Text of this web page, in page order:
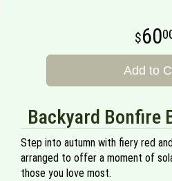
60
Add to
Backyard Bonfire
Step into autumn with fiery red
arranged to offer a moment of
those you love most.